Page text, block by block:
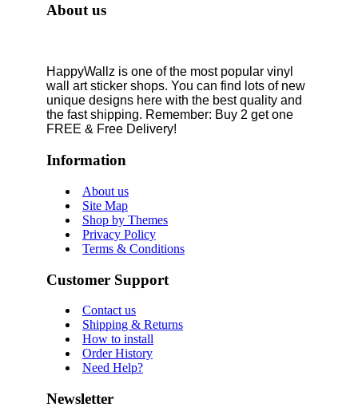
About us
HappyWallz is one of the most popular vinyl
wall art sticker shops. You can find lots of new
unique designs here with the best quality and
the fast shipping. Remember: Buy 2 get one
FREE & Free Delivery!
Information
About us
Site Map
Shop by Themes
Privacy Policy
Terms & Conditions
Customer Support
Contact us
Shipping & Returns
How to install
Order History
Need Help?
Newsletter